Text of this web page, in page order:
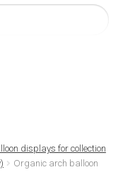
displays for collection
Organic arch balloon